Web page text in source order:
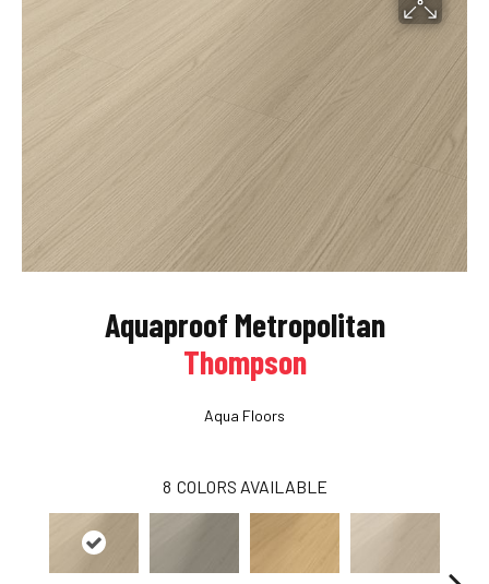
Aquaproof Metropolitan
Thompson
Aqua Floors
8 COLORS AVAILABLE